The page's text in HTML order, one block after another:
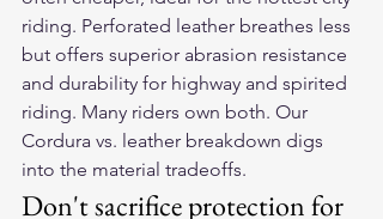
riding. Perforated leather breathes less
but offers superior abrasion resistance
and durability for highway and spirited
riding. Many riders own both. Our
Cordura vs. leather breakdown digs
into the material tradeoffs.
Don't sacrifice protection for